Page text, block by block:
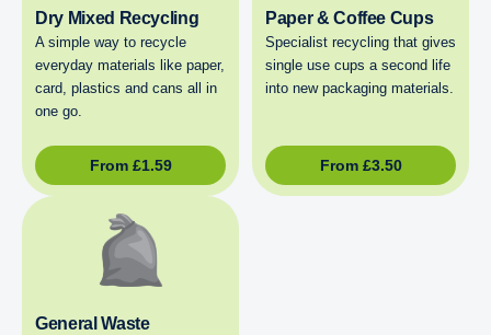
Dry Mixed Recycling
A simple way to recycle
everyday materials like paper,
card, plastics and cans all in
one go.
From £1.59
Paper & Coffee Cups
Specialist recycling that gives
single use cups a second life
into new packaging materials.
From £3.50
General Waste